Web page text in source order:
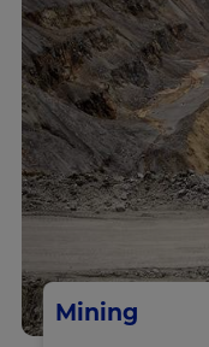
Mining